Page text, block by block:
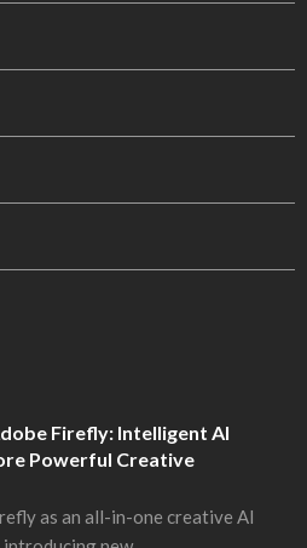
Firefly: Intelligent AI
Powerful Creative
as an all-in-one creative AI